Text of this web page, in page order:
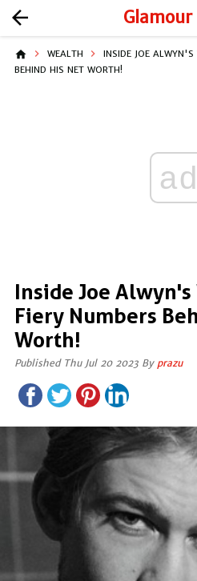
arrow_back
home WEALTH
INSIDE JOE ALWYN'S
BEHIND HIS NET WORTH!
ad
Inside Joe
Fiery Numbers
Worth!
Published Thu Jul 20 2023 By prazu